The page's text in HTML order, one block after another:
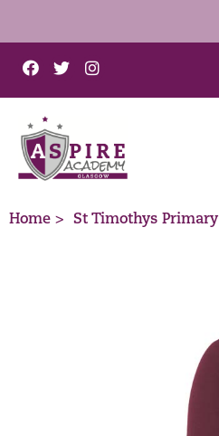
Home > St Timothys Primary